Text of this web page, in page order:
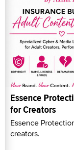
Essence
for Creators
Essence
creators.